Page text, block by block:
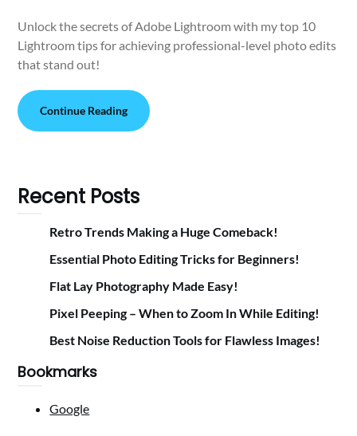
Unlock the secrets of Adobe Lightroom with my top 10
Lightroom tips for achieving professional-level photo edits
that stand out!
Continue Reading
Recent Posts
Retro Trends Making a Huge Comeback!
Essential Photo Editing Tricks for Beginners!
Flat Lay Photography Made Easy!
Pixel Peeping – When to Zoom In While Editing!
Best Noise Reduction Tools for Flawless Images!
Bookmarks
Google